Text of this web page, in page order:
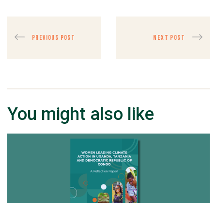
PREVIOUS POST NEXT POST
You might also like